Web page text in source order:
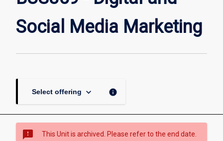
Media
Marketing
Social Media Marketing
Select offering keyboard_arrow_down info
sms_failed This Unit is archived. Please refer to the end date.